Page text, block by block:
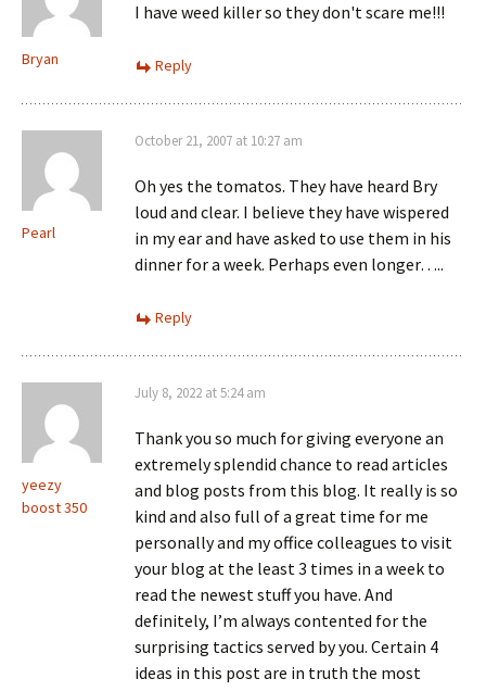
Bryan
I have weed killer so they don't scare me!!!
Reply
Pearl
October 21, 2007 at 10:27 am
Oh yes the tomatos. They have heard Bry
loud and clear. I believe they have wispered
in my ear and have asked to use them in his
dinner for a week. Perhaps even longer…..
Reply
yeezy
boost 350
July 8, 2022 at 5:24 am
Thank you so much for giving everyone an
extremely splendid chance to read articles
and blog posts from this blog. It really is so
kind and also full of a great time for me
personally and my office colleagues to visit
your blog at the least 3 times in a week to
read the newest stuff you have. And
definitely, I’m always contented for the
surprising tactics served by you. Certain 4
ideas in this post are in truth the most